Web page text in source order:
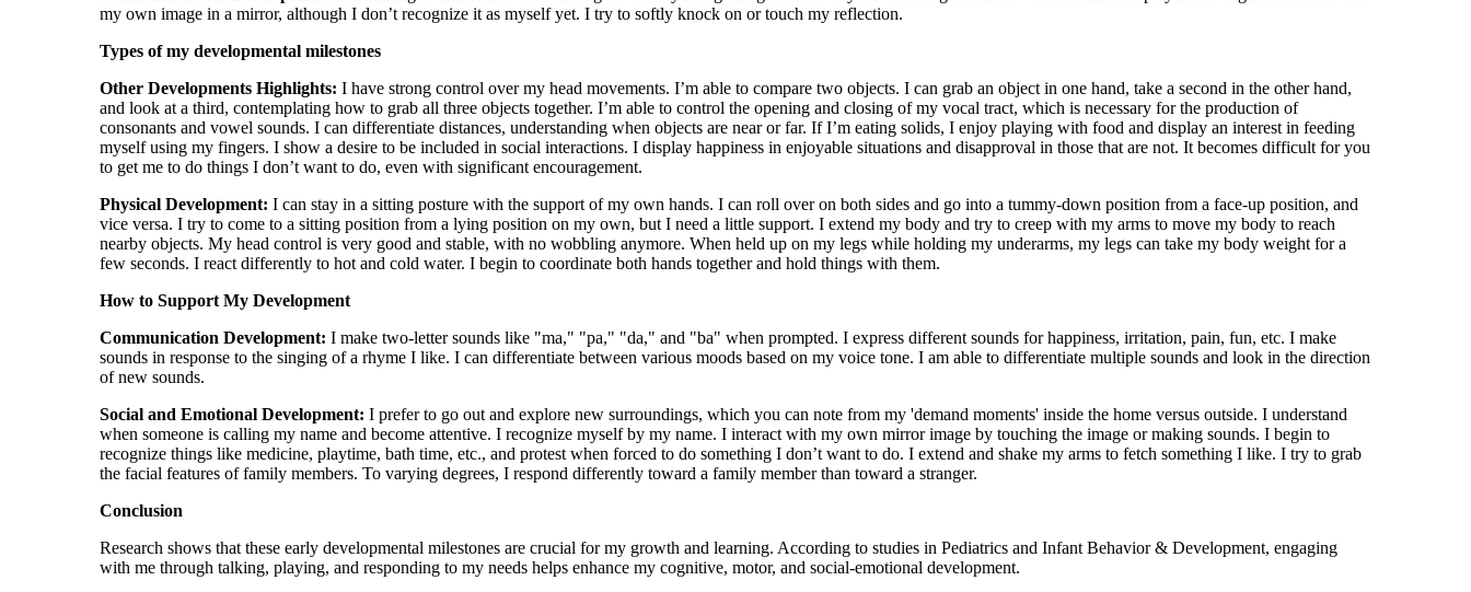
my own image in a mirror, although I don’t recognize it as myself yet. I try to softly knock on or touch my reflection.
Types of my developmental milestones
Other Developments Highlights: I have strong control over my head movements. I’m able to compare two objects. I can grab an object in one hand, take a second in the other hand,
and look at a third, contemplating how to grab all three objects together. I’m able to control the opening and closing of my vocal tract, which is necessary for the production of
consonants and vowel sounds. I can differentiate distances, understanding when objects are near or far. If I’m eating solids, I enjoy playing with food and display an interest in feeding
myself using my fingers. I show a desire to be included in social interactions. I display happiness in enjoyable situations and disapproval in those that are not. It becomes difficult for you
to get me to do things I don’t want to do, even with significant encouragement.
Physical Development: I can stay in a sitting posture with the support of my own hands. I can roll over on both sides and go into a tummy-down position from a face-up position, and
vice versa. I try to come to a sitting position from a lying position on my own, but I need a little support. I extend my body and try to creep with my arms to move my body to reach
nearby objects. My head control is very good and stable, with no wobbling anymore. When held up on my legs while holding my underarms, my legs can take my body weight for a
few seconds. I react differently to hot and cold water. I begin to coordinate both hands together and hold things with them.
How to Support My Development
Communication Development: I make two-letter sounds like "ma," "pa," "da," and "ba" when prompted. I express different sounds for happiness, irritation, pain, fun, etc. I make
sounds in response to the singing of a rhyme I like. I can differentiate between various moods based on my voice tone. I am able to differentiate multiple sounds and look in the direction
of new sounds.
Social and Emotional Development:I prefer to go out and explore new surroundings, which you can note from my 'demand moments' inside the home versus outside. I understand
when someone is calling my name and become attentive. I recognize myself by my name. I interact with my own mirror image by touching the image or making sounds. I begin to
recognize things like medicine, playtime, bath time, etc., and protest when forced to do something I don’t want to do. I extend and shake my arms to fetch something I like. I try to grab
the facial features of family members. To varying degrees, I respond differently toward a family member than toward a stranger.
Conclusion
Research shows that these early developmental milestones are crucial for my growth and learning. According to studies in Pediatrics and Infant Behavior & Development, engaging
with me through talking, playing, and responding to my needs helps enhance my cognitive, motor, and social-emotional development.